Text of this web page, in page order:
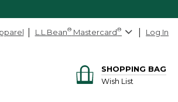
L.L.Bean® Mastercard® Log In
SHOPPING BAG
Wish List